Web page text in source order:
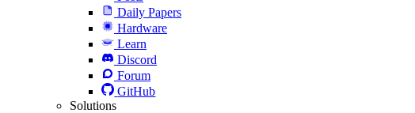
Daily Papers
Hardware
Learn
Discord
Forum
GitHub
Solutions